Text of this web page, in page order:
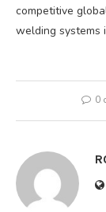
competitive
welding systems
0